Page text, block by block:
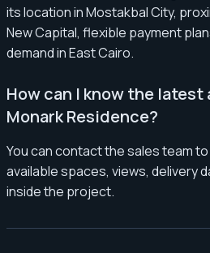
its location in Mostakbal City,
New Capital, flexible payment
demand in East Cairo.
How can I know the
Monark Residence?
You can contact the sales team
available spaces, views, delivery
inside the project.